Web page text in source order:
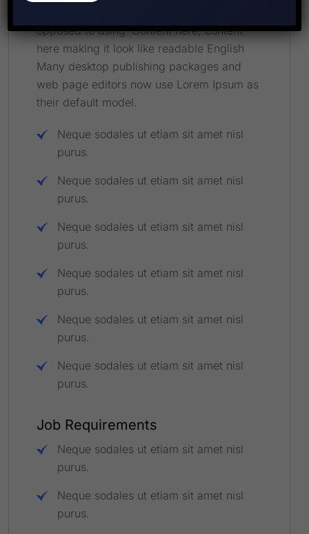
opposed to using ‘Content here, content
here making it look like readable English
Many desktop publishing packages and
web page editors now use Lorem Ipsum as
their default model.
Neque sodales ut etiam sit amet nisl
purus.
Neque sodales ut etiam sit amet nisl
purus.
Neque sodales ut etiam sit amet nisl
purus.
Neque sodales ut etiam sit amet nisl
purus.
Neque sodales ut etiam sit amet nisl
purus.
Neque sodales ut etiam sit amet nisl
purus.
Job Requirements
Neque sodales ut etiam sit amet nisl
purus.
Neque sodales ut etiam sit amet nisl
purus.